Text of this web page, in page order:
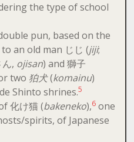
the type of school
pun, based on the
an old man じじ (jiji;
, ojisan) and 獅子
two 狛犬(komainu)
Shinto shrines.5
化け猫 (bakeneko),6one
spirits, of Japanese